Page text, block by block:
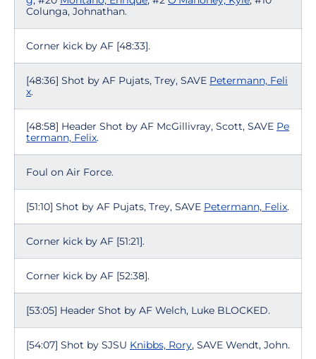
Colunga, Johnathan.
Corner kick by AF [48:33].
[48:36] Shot by AF Pujats, Trey, SAVE Petermann, Feli
x.
[48:58] Header Shot by AF McGillivray, Scott, SAVE Pe
termann, Felix.
Foul on Air Force.
[51:10] Shot by AF Pujats, Trey, SAVE Petermann, Felix.
Corner kick by AF [51:21].
Corner kick by AF [52:38].
[53:05] Header Shot by AF Welch, Luke BLOCKED.
[54:07] Shot by SJSU Knibbs, Rory, SAVE Wendt, John.